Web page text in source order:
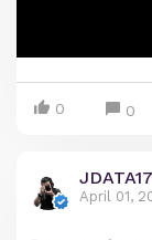
0 0
JDATA17
April 01,